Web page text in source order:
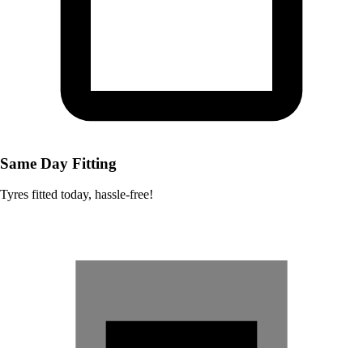
Same Day Fitting
Tyres fitted today, hassle-free!